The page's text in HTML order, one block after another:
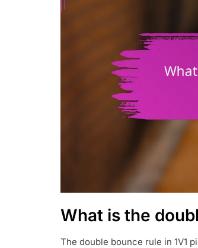
What is the
The double bounce rule in 1V1